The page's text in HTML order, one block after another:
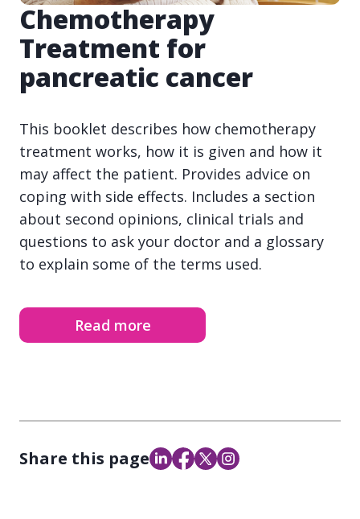
Chemotherapy
Treatment for
pancreatic cancer
This booklet describes how chemotherapy
treatment works, how it is given and how it
may affect the patient. Provides advice on
coping with side effects. Includes a section
about second opinions, clinical trials and
questions to ask your doctor and a glossary
to explain some of the terms used.
Read more
Share this page